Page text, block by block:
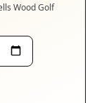
Wood Golf